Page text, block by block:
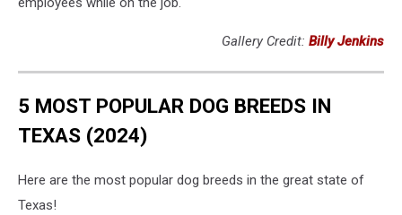
Gallery Credit: Billy Jenkins
5 MOST POPULAR DOG BREEDS IN
TEXAS (2024)
Here are the most popular dog breeds in the great state of
Texas!